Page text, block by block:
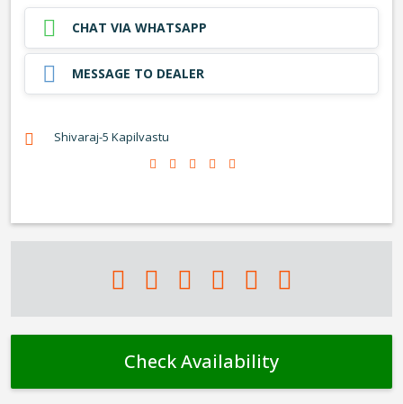
CHAT VIA WHATSAPP
MESSAGE TO DEALER
Shivaraj-5 Kapilvastu
Check Availability